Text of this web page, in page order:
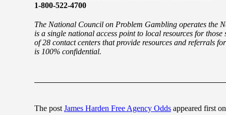
1-800-522-4700
The National Council on Problem Gambling operates the
is a single national access point to local resources for
of 28 contact centers that provide resources and referrals
is 100% confidential.
The post James Harden Free Agency Odds appeared first